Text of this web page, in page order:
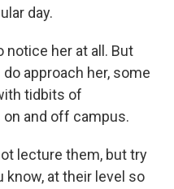
day.
her at all. But
approach her, some
tidbits of
and off campus.
lecture them, but try
know, at their level so